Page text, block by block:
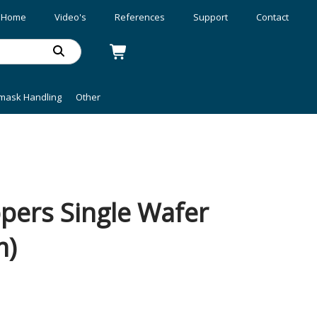
Home Video's References Support Contact
Handling Other
Single Wafer